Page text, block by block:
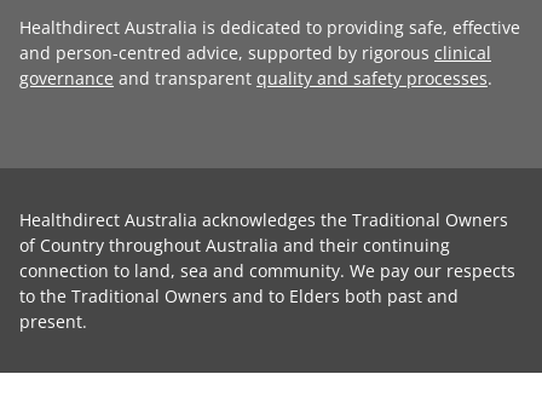
Healthdirect Australia is dedicated to providing safe, effective
and person-centred advice, supported by rigorous clinical
governance and transparent quality and safety processes.
Healthdirect Australia acknowledges the Traditional Owners
of Country throughout Australia and their continuing
connection to land, sea and community. We pay our respects
to the Traditional Owners and to Elders both past and
present.